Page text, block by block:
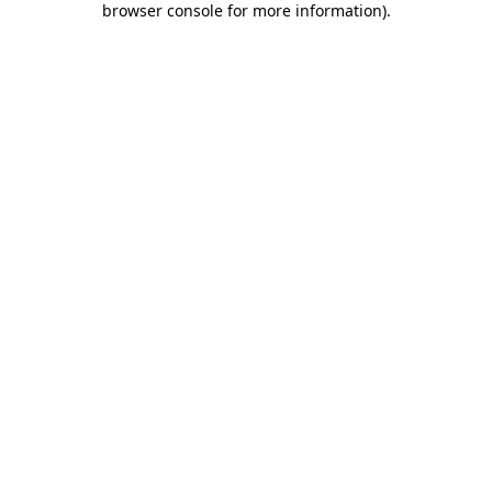
browser console for more information).